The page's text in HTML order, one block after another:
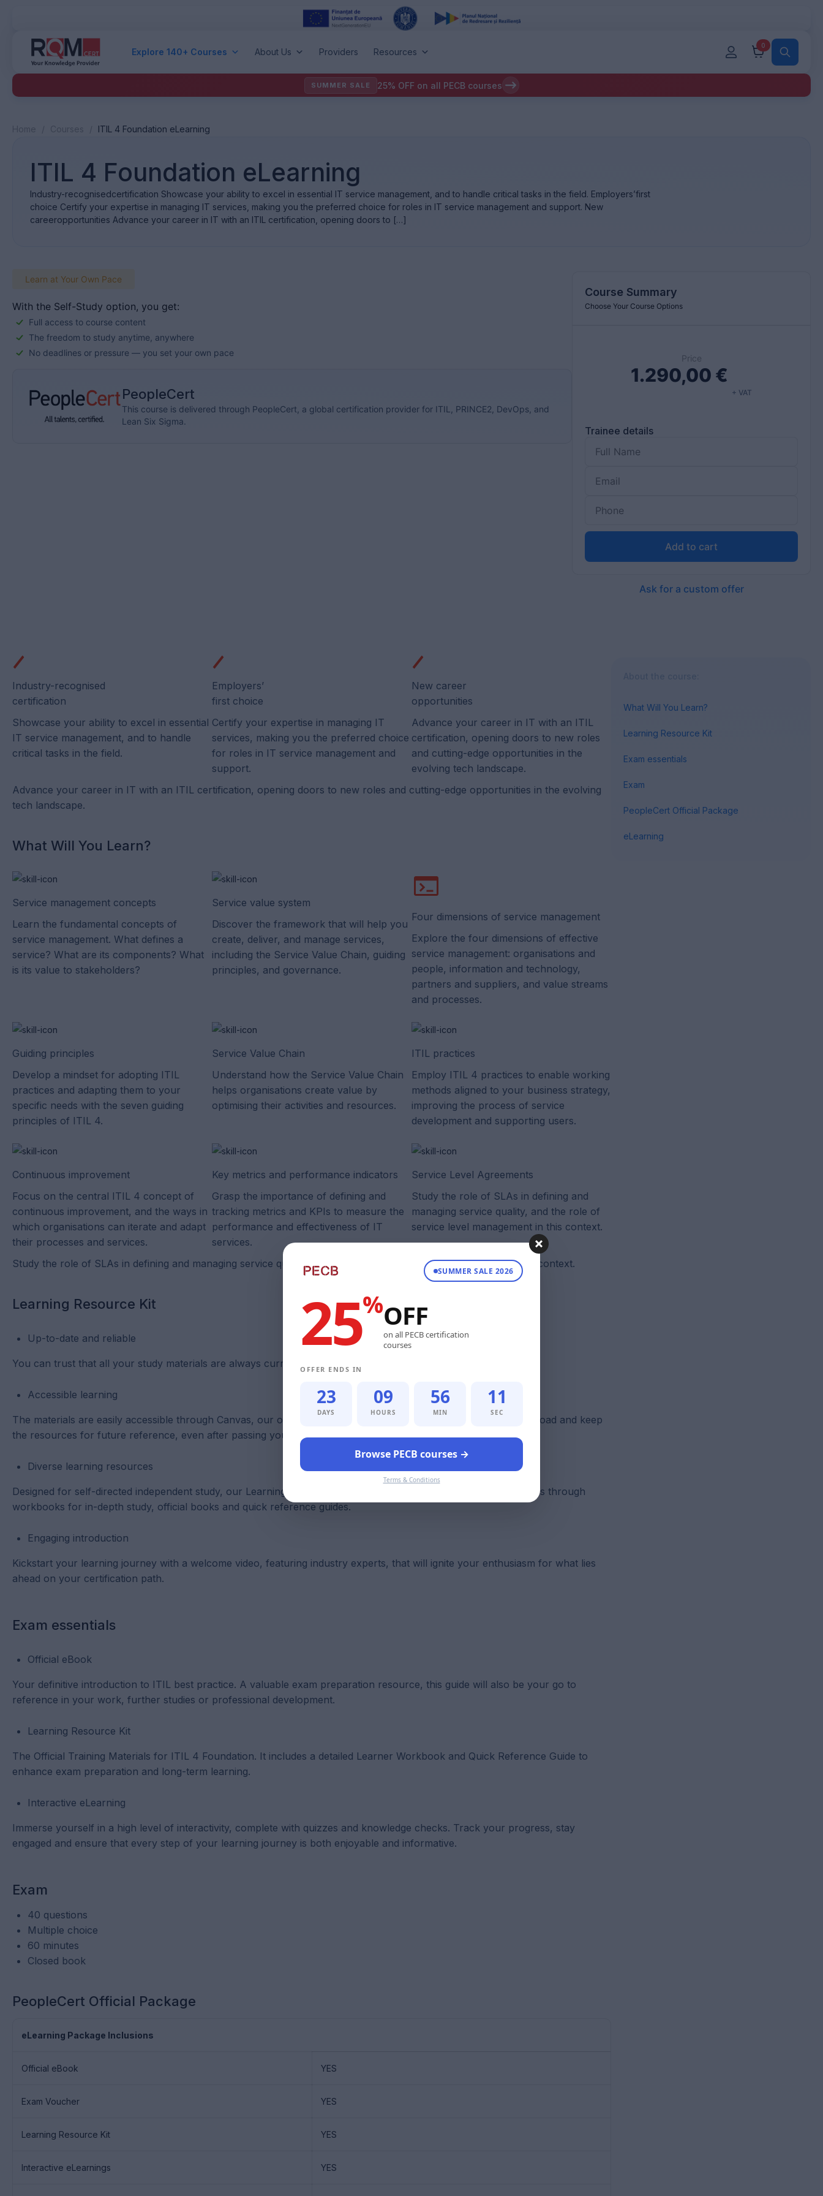
Explore 140+ Courses About Us Providers Resources
0
SUMMER SALE 25% OFF on all PECB courses
ITIL 4 Foundation eLearning
ITIL 4 Foundation eLearning
Industry-recognisedcertification Showcase your ability to excel in essential IT service management, and to handle critical tasks in the field. Employers’first
choice Certify your expertise in managing IT services, making you the preferred choice for roles in IT service management and support. New
careeropportunities Advance your career in IT with an ITIL certification, opening doors to […]
Learn at Your Own Pace
With the Self-Study option, you get:
Full access to course content
The freedom to study anytime, anywhere
No deadlines or pressure — you set your own pace
PeopleCert
This course is delivered through PeopleCert, a global certification provider for ITIL, PRINCE2, DevOps, and
Lean Six Sigma.
Course Summary
Choose Your Course Options
Price
1.290,00 €
+ VAT
Trainee details
Add to cart
Ask for a custom offer
Industry-recognised
certification
Showcase your ability to excel in essential
IT service management, and to handle
critical tasks in the field.
Employers’
first choice
Certify your expertise in managing IT
services, making you the preferred choice
for roles in IT service management and
support.
New career
opportunities
Advance your career in IT with an ITIL
certification, opening doors to new roles
and cutting-edge opportunities in the
evolving tech landscape.
Advance your career in IT with an ITIL certification, opening doors to new roles and cutting-edge opportunities in the evolving
tech landscape.
What Will You Learn?
Service management concepts
Learn the fundamental concepts of
service management. What defines a
service? What are its components? What
is its value to stakeholders?
Service value system
Discover the framework that will help you
create, deliver, and manage services,
including the Service Value Chain, guiding
principles, and governance.
Four dimensions of service management
Explore the four dimensions of effective
service management: organisations and
people, information and technology,
partners and suppliers, and value streams
and processes.
Guiding principles
Develop a mindset for adopting ITIL
practices and adapting them to your
specific needs with the seven guiding
principles of ITIL 4.
Service Value Chain
Understand how the Service Value Chain
helps organisations create value by
optimising their activities and resources.
ITIL practices
Employ ITIL 4 practices to enable working
methods aligned to your business strategy,
improving the process of service
development and supporting users.
Continuous improvement
Focus on the central ITIL 4 concept of
continuous improvement, and the ways in
which organisations can iterate and adapt
their processes and services.
Key metrics and performance indicators
Grasp the importance of defining and
tracking metrics and KPIs to measure the
performance and effectiveness of IT
services.
Service Level Agreements
Study the role of SLAs in defining and
managing service quality, and the role of
service level management in this context.
Study the role of SLAs in defining and managing service quality, and the role of service level management in this context.
Learning Resource Kit
Up-to-date and reliable
You can trust that all your study materials are always current and in sync with the official exams, guaranteed.
Accessible learning
The materials are easily accessible through Canvas, our online learning management system, and you can download and keep
the resources for future reference, even after passing your exams.
Diverse learning resources
Designed for self-directed independent study, our Learning Resource Kit supports a range of learning preferences through
workbooks for in-depth study, official books and quick reference guides.
Engaging introduction
Kickstart your learning journey with a welcome video, featuring industry experts, that will ignite your enthusiasm for what lies
ahead on your certification path.
Exam essentials
Official eBook
Your definitive introduction to ITIL best practice. A valuable exam preparation resource, this guide will also be your go to
reference in your work, further studies or professional development.
Learning Resource Kit
The Official Training Materials for ITIL 4 Foundation. It includes a detailed Learner Workbook and Quick Reference Guide to
enhance exam preparation and long-term learning.
Interactive eLearning
Immerse yourself in a high level of interactivity, complete with quizzes and knowledge checks. Track your progress, stay
engaged and ensure that every step of your learning journey is both enjoyable and informative.
Exam
40 questions
Multiple choice
60 minutes
Closed book
PeopleCert Official Package
eLearning Package Inclusions
Official eBook YES
Exam Voucher YES
Learning Resource Kit YES
Interactive eLearnings YES
What Will You Learn?
Learning Resource Kit
Exam essentials
Exam
PeopleCert Official Package
eLearning
SUMMER SALE 2026
25%OFF
on all PECB certification
courses
OFFER ENDS IN
23
DAYS
09
HOURS
56
MIN
10
SEC
Browse PECB courses →
Terms & Conditions